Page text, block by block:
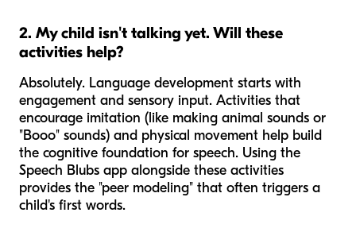
2. My child isn't talking yet. Will these
activities help?
Absolutely. Language development starts with
engagement and sensory input. Activities that
encourage imitation (like making animal sounds or
"Booo" sounds) and physical movement help build
the cognitive foundation for speech. Using the
Speech Blubs app alongside these activities
provides the "peer modeling" that often triggers a
child's first words.